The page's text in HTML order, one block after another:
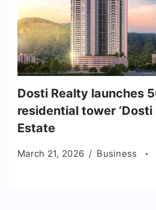
Dosti Realty launches
residential tower ‘Dosti
Estate
March 21, 2026 Business